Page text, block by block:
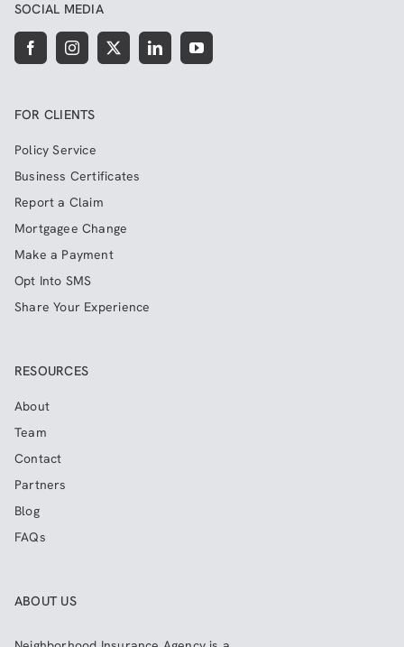
SOCIAL MEDIA
FOR CLIENTS
Policy Service
Business Certificates
Report a Claim
Mortgagee Change
Make a Payment
Opt Into SMS
Share Your Experience
RESOURCES
About
Team
Contact
Partners
Blog
FAQs
ABOUT US